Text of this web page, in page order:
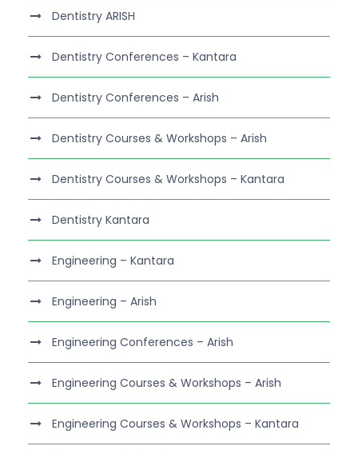
Dentistry ARISH
Dentistry Conferences – Kantara
Dentistry Conferences – Arish
Dentistry Courses & Workshops – Arish
Dentistry Courses & Workshops – Kantara
Dentistry Kantara
Engineering – Kantara
Engineering – Arish
Engineering Conferences – Arish
Engineering Courses & Workshops – Arish
Engineering Courses & Workshops – Kantara